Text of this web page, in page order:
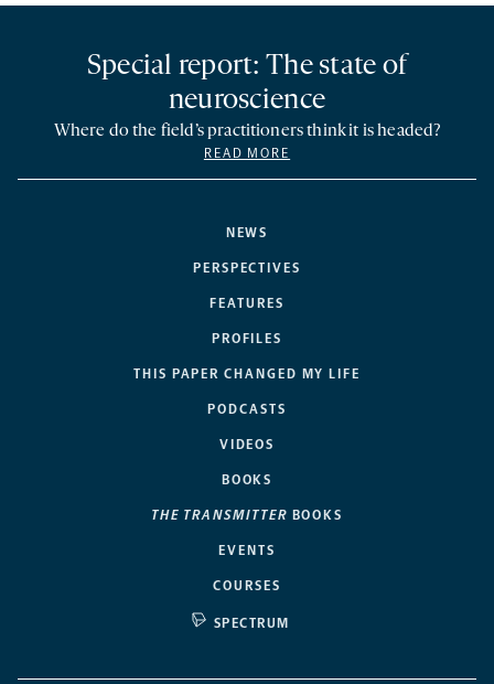
NEWS
PERSPECTIVES
FEATURES
PROFILES
THIS PAPER CHANGED MY LIFE
PODCASTS
VIDEOS
BOOKS
THE TRANSMITTER BOOKS
EVENTS
COURSES
SPECTRUM
Special report: The state of
neuroscience
Where do the field’s practitioners think it is headed?
READ MORE